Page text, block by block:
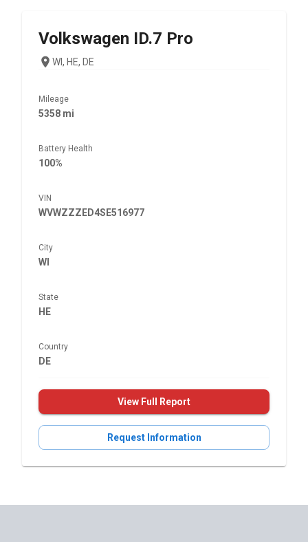
Volkswagen ID.7 Pro
WI, HE, DE
Mileage
5358 mi
Battery Health
100%
VIN
WVWZZZED4SE516977
City
WI
State
HE
Country
DE
View Full Report
Request Information